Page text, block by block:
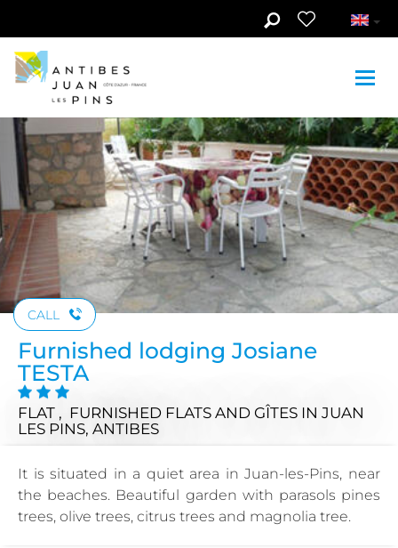
See photos (3)
CALL
Furnished lodging Josiane
TESTA
FLAT , FURNISHED FLATS AND GÎTES IN JUAN
LES PINS, ANTIBES
It is situated in a quiet area in Juan-les-Pins, near
the beaches. Beautiful garden with parasols pines
trees, olive trees, citrus trees and magnolia tree.